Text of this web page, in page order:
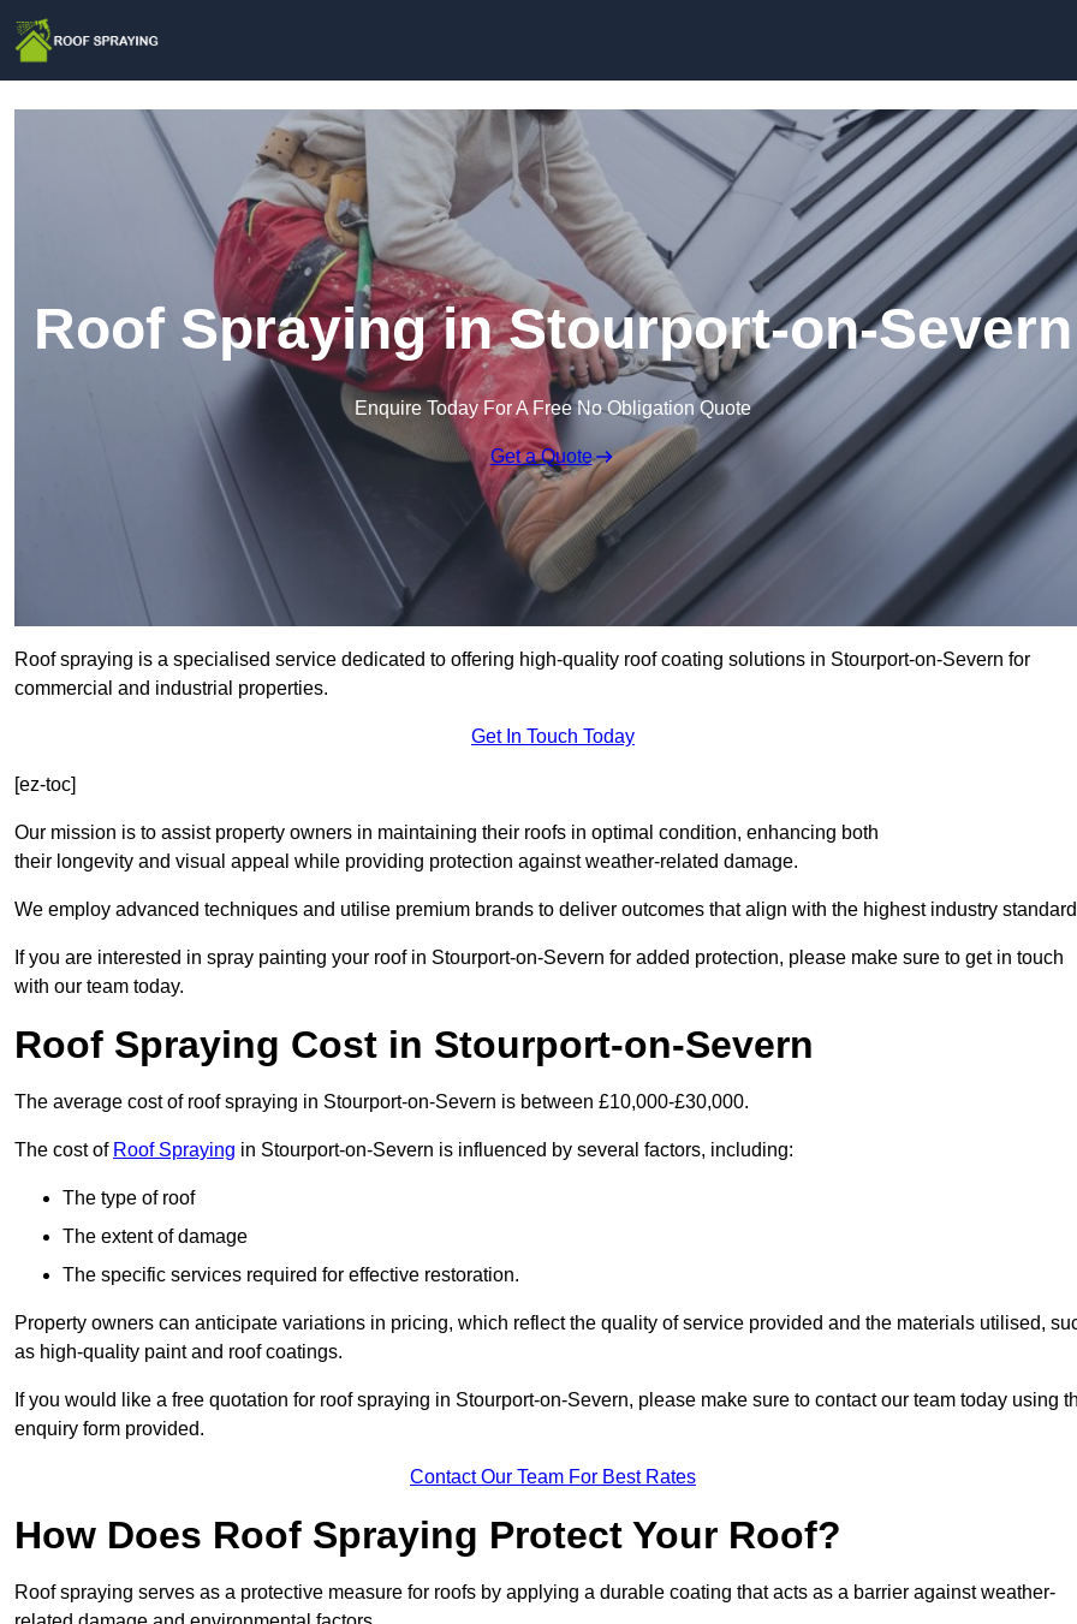
Roof Spraying in Stourport-on-Severn
Enquire Today For A Free No Obligation Quote
Get a Quote
Roof spraying is a specialised service dedicated to offering high-quality roof coating solutions in Stourport-on-Severn for
commercial and industrial properties.
Get In Touch Today
[ez-toc]
Our mission is to assist property owners in maintaining their roofs in optimal condition, enhancing both
their longevity and visual appeal while providing protection against weather-related damage.
We employ advanced techniques and utilise premium brands to deliver outcomes that align with the highest industry
If you are interested in spray painting your roof in Stourport-on-Severn for added protection, please make sure to get in touch
with our team today.
Roof Spraying Cost in Stourport-on-Severn
The average cost of roof spraying in Stourport-on-Severn is between £10,000-£30,000.
The cost of Roof Spraying in Stourport-on-Severn is influenced by several factors, including:
The type of roof
The extent of damage
The specific services required for effective restoration.
Property owners can anticipate variations in pricing, which reflect the quality of service provided and the materials utilised,
as high-quality paint and roof coatings.
If you would like a free quotation for roof spraying in Stourport-on-Severn, please make sure to contact our team today using
enquiry form provided.
Contact Our Team For Best Rates
How Does Roof Spraying Protect Your Roof?
Roof spraying serves as a protective measure for roofs by applying a durable coating that acts as a barrier against weather-